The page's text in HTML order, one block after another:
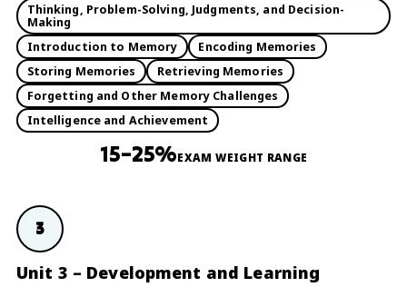
Thinking, Problem-Solving, Judgments, and Decision-
Making
Introduction to Memory
Encoding Memories
Storing Memories
Retrieving Memories
Forgetting and Other Memory Challenges
Intelligence and Achievement
15–25%EXAM WEIGHT RANGE
3
Unit 3 – Development and Learning